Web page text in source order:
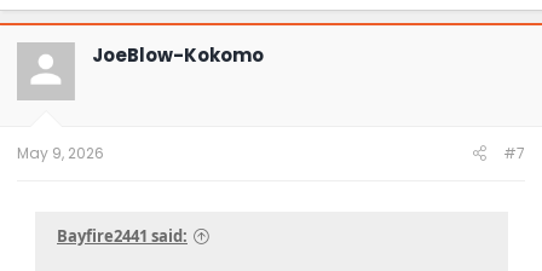
a
c
t
n
JoeBlow-Kokomo
May 9, 2026 #7
Bayfire2441 said: